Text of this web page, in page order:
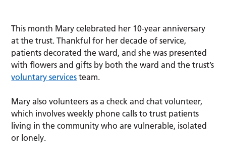
This month Mary celebrated her 10-year anniversary
at the trust. Thankful for her decade of service,
patients decorated the ward, and she was presented
with flowers and gifts by both the ward and the trust’s
voluntary services team.
Mary also volunteers as a check and chat volunteer,
which involves weekly phone calls to trust patients
living in the community who are vulnerable, isolated
or lonely.